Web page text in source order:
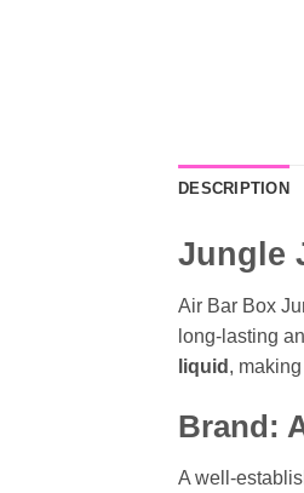
DESCRIPTION
Jungle
Air Bar Box
long-lasting
liquid ,
Brand:
A well-